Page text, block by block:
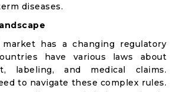
diseases.
has a changing regulatory
have various laws about
labeling, and medical claims.
to navigate these complex rules.